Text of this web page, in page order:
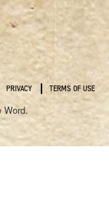
PRIVACY TERMS OF USE
Word.